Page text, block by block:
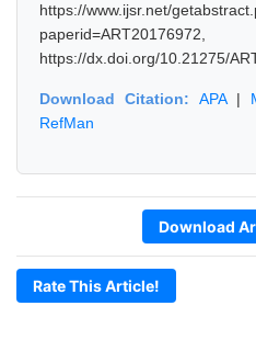
https://www.ijsr.net/
https://dx.doi.org/10.21275/
Download Citation: APA|
RefMan
Download
Rate This Article!